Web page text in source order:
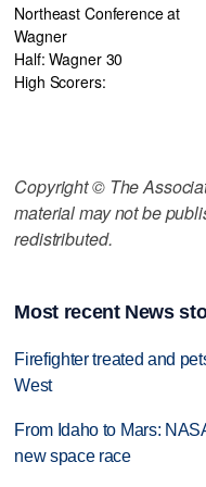
Northeast Conference at
Wagner
Half: Wagner 30
High Scorers:
Copyright © The
material may not be
redistributed.
Most recent News
Firefighter treated and
West
From Idaho to Mars:
new space race